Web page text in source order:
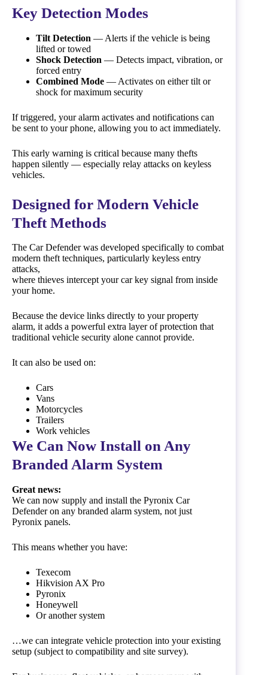
Key Detection Modes
Tilt Detection — Alerts if the vehicle is being
lifted or towed
Shock Detection — Detects impact, vibration, or
forced entry
Combined Mode — Activates on either tilt or
shock for maximum security
If triggered, your alarm activates and notifications can
be sent to your phone, allowing you to act immediately.
This early warning is critical because many thefts
happen silently — especially relay attacks on keyless
vehicles.
Designed for Modern Vehicle
Theft Methods
The Car Defender was developed specifically to combat
modern theft techniques, particularly keyless entry
attacks,
where thieves intercept your car key signal from inside
your home.
Because the device links directly to your property
alarm, it adds a powerful extra layer of protection that
traditional vehicle security alone cannot provide.
It can also be used on:
Cars
Vans
Motorcycles
Trailers
Work vehicles
We Can Now Install on Any
Branded Alarm System
Great news:
We can now supply and install the Pyronix Car
Defender on any branded alarm system, not just
Pyronix panels.
This means whether you have:
Texecom
Hikvision AX Pro
Pyronix
Honeywell
Or another system
…we can integrate vehicle protection into your existing
setup (subject to compatibility and site survey).